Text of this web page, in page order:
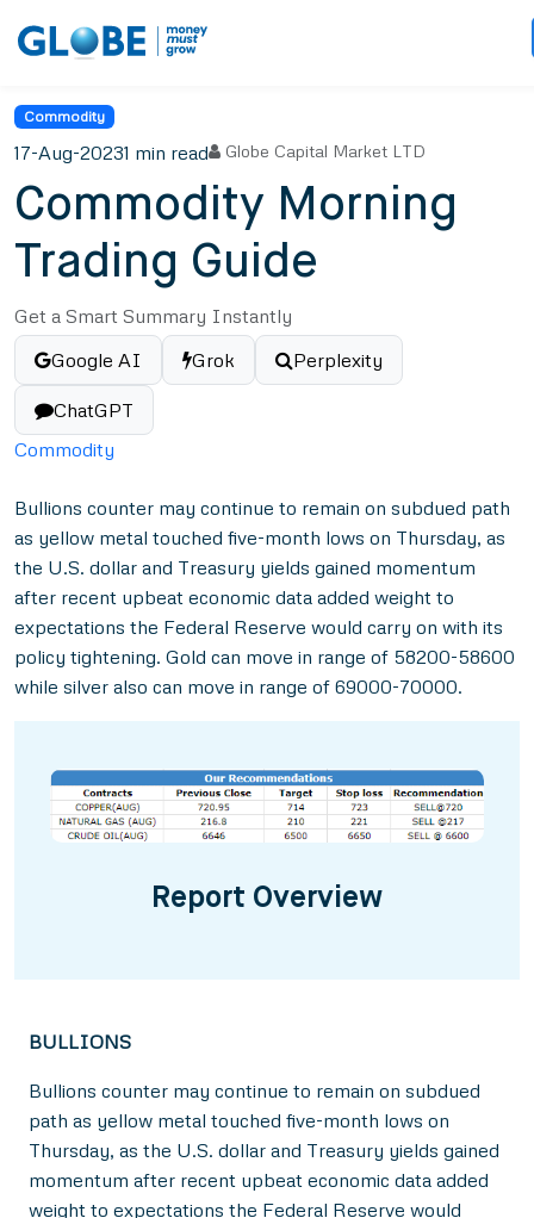
Commodity
17-Aug-20231 min read Globe Capital Market LTD
Commodity Morning
Trading Guide
Get a Smart Summary Instantly
Google AI
Grok Perplexity
ChatGPT
Commodity
Bullions counter may continue to remain on subdued path
as yellow metal touched five-month lows on Thursday, as
the U.S. dollar and Treasury yields gained momentum
after recent upbeat economic data added weight to
expectations the Federal Reserve would carry on with its
policy tightening. Gold can move in range of 58200-58600
while silver also can move in range of 69000-70000.
Report Overview
BULLIONS
Bullions counter may continue to remain on subdued
path as yellow metal touched five-month lows on
Thursday, as the U.S. dollar and Treasury yields gained
momentum after recent upbeat economic data added
weight to expectations the Federal Reserve would